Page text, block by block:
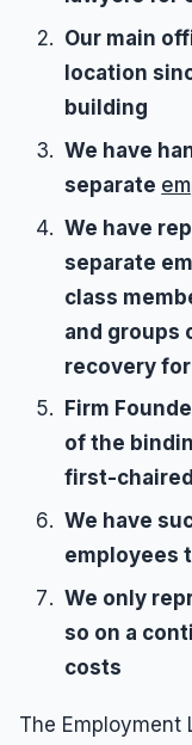
Our main
location
building
We have
separate
We have
separate
class
and groups
recovery for
Firm
of the
first-chaired
We have
employees
We only
so on a
costs
The Employment